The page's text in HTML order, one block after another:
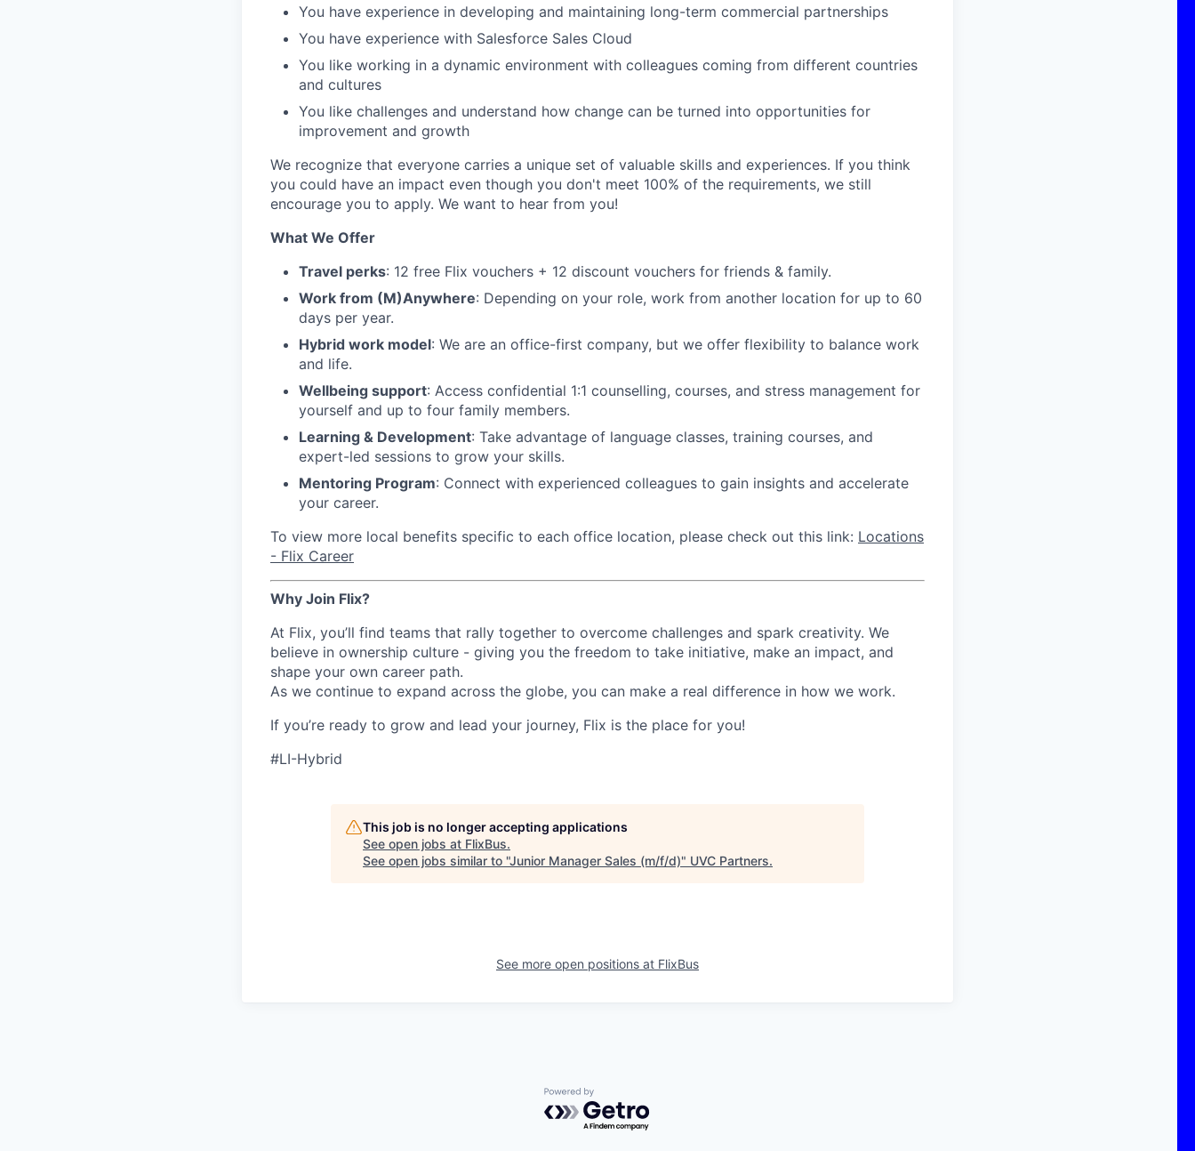
You have experience in developing and maintaining long-term commercial partnerships
You have experience with Salesforce Sales Cloud
You like working in a dynamic environment with colleagues coming from different countries
and cultures
You like challenges and understand how change can be turned into opportunities for
improvement and growth
We recognize that everyone carries a unique set of valuable skills and experiences. If you think
you could have an impact even though you don't meet 100% of the requirements, we still
encourage you to apply. We want to hear from you!
What We Offer
Travel perks: 12 free Flix vouchers + 12 discount vouchers for friends & family.
Work from (M)Anywhere: Depending on your role, work from another location for up to 60
days per year.
Hybrid work model: We are an office-first company, but we offer flexibility to balance work
and life.
Wellbeing support: Access confidential 1:1 counselling, courses, and stress management for
yourself and up to four family members.
Learning & Development: Take advantage of language classes, training courses, and
expert-led sessions to grow your skills.
Mentoring Program: Connect with experienced colleagues to gain insights and accelerate
your career.
To view more local benefits specific to each office location, please check out this link: Locations
- Flix Career
Why Join Flix?
At Flix, you’ll find teams that rally together to overcome challenges and spark creativity. We
believe in ownership culture - giving you the freedom to take initiative, make an impact, and
shape your own career path.
As we continue to expand across the globe, you can make a real difference in how we work.
If you’re ready to grow and lead your journey, Flix is the place for you!
#LI-Hybrid
This job is no longer accepting applications
See open jobs at FlixBus.
See open jobs similar to "Junior Manager Sales (m/f/d)" UVC Partners.
See more open positions at FlixBus
Powered by Getro.com